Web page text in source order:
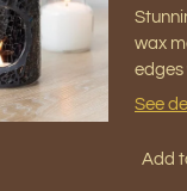
wax
edges
See
Add